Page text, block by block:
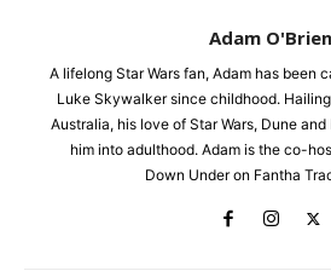
Adam O'Brien
A lifelong Star Wars fan, Adam has been
Luke Skywalker since childhood.
Australia, his love of Star Wars, Dune
him into adulthood. Adam is the co-
Down Under on Fantha